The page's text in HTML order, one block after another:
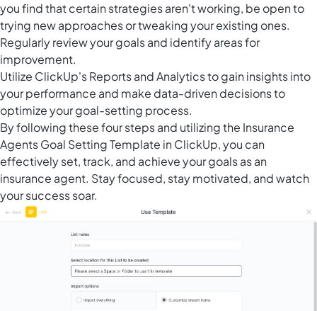
you find that certain strategies aren't working, be open to
trying new approaches or tweaking your existing ones.
Regularly review your goals and identify areas for
improvement.
Utilize ClickUp's Reports and Analytics to gain insights into
your performance and make data-driven decisions to
optimize your goal-setting process.
By following these four steps and utilizing the Insurance
Agents Goal Setting Template in ClickUp, you can
effectively set, track, and achieve your goals as an
insurance agent. Stay focused, stay motivated, and watch
your success soar.